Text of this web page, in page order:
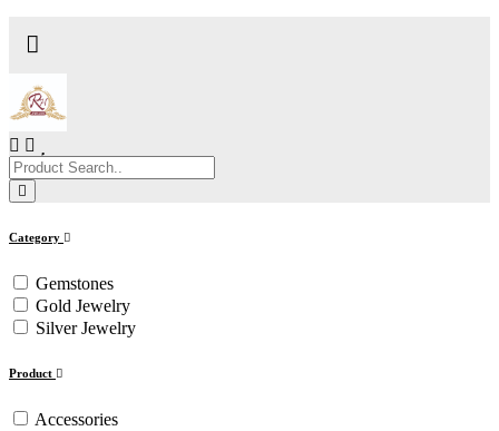
Category
Gemstones
Gold Jewelry
Silver Jewelry
Product
Accessories